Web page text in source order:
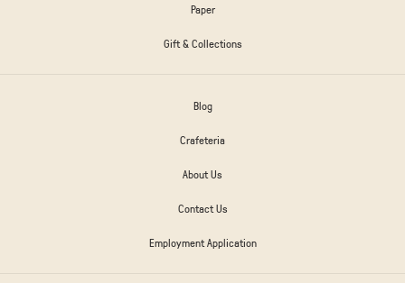
Paper
Gift & Collections
Blog
Crafeteria
About Us
Contact Us
Employment Application